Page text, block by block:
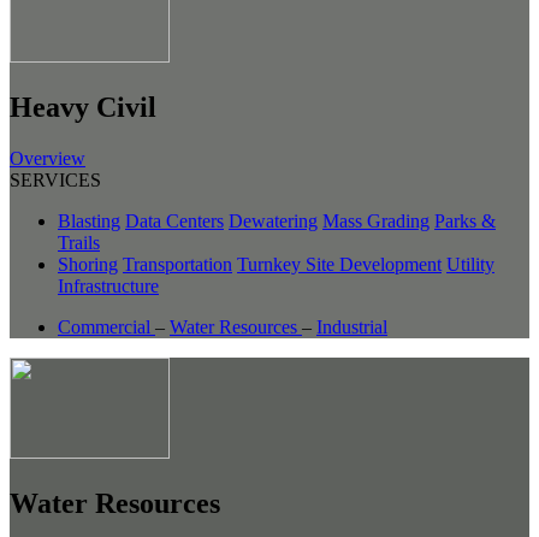
Heavy Civil
Overview
SERVICES
Blasting Data Centers Dewatering Mass Grading Parks &
Trails
Shoring Transportation Turnkey Site Development Utility
Infrastructure
Commercial – Water Resources – Industrial
Water Resources